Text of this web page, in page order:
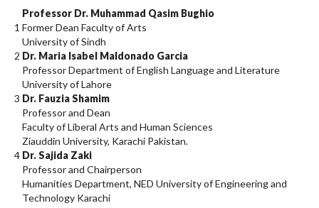
1
Professor Dr. Muhammad Qasim Bughio
Former Dean Faculty of Arts
University of Sindh
2 Dr. Maria Isabel Maldonado Garcia
Professor Department of English Language and Literature
University of Lahore
3 Dr. Fauzia Shamim
Professor and Dean
Faculty of Liberal Arts and Human Sciences
Ziauddin University, Karachi Pakistan.
4 Dr. Sajida Zaki
Professor and Chairperson
Humanities Department, NED University of Engineering and
Technology Karachi